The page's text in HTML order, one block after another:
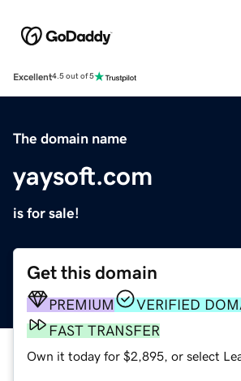
Excellent4.5 out of 5
The domain name
yaysoft.com
is for sale!
Get this domain
PREMIUM
VERIFIED
FAST TRANSFER
Own it today for $2,895, or select